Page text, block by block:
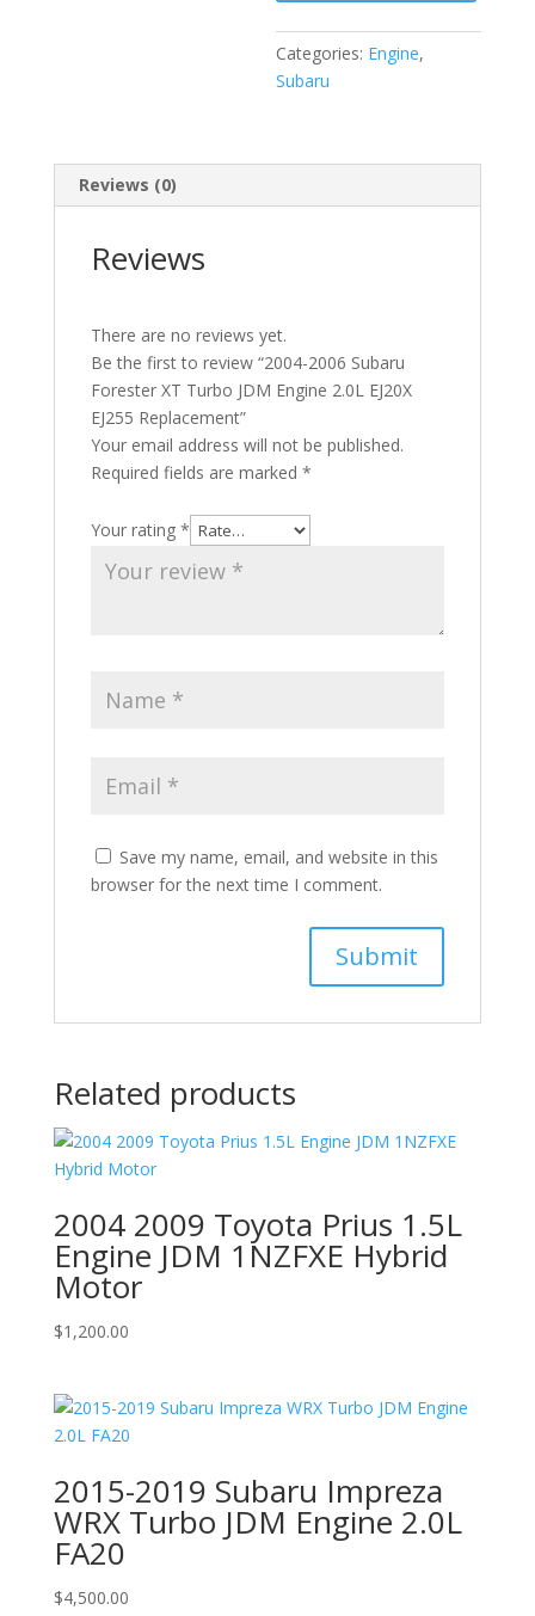
EJ20X
EJ255
Replacement
Categories: Engine,
Subaru
Reviews (0)
Reviews
There are no reviews yet.
Be the first to review “2004-2006 Subaru
Forester XT Turbo JDM Engine 2.0L EJ20X
EJ255 Replacement”
Your email address will not be published.
Required fields are marked *
Your rating *
Save my name, email, and website in this
browser for the next time I comment.
Related products
2004 2009 Toyota Prius 1.5L
Engine JDM 1NZFXE Hybrid
Motor
$1,200.00
2015-2019 Subaru Impreza
WRX Turbo JDM Engine 2.0L
FA20
$4,500.00